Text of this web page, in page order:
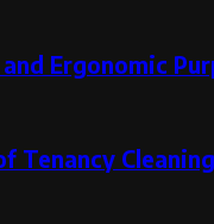
Ergonomic
Tenancy